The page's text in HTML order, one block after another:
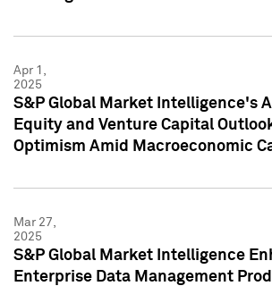
Apr 1,
2025
S&P Global Market Intelligence's
Equity and Venture Capital
Optimism Amid Macroeconomic
Mar 27,
2025
S&P Global Market Intelligence
Enterprise Data Management